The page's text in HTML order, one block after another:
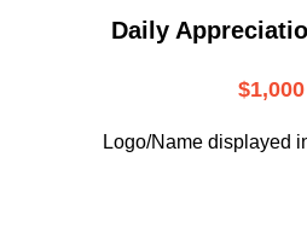
Daily
$1,000
Logo/Name displayed